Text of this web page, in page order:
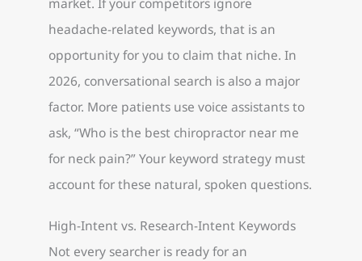
headache-related keywords, that is an
opportunity for you to claim that niche. In
2026, conversational search is also a major
factor. More patients use voice assistants to
ask, “Who is the best chiropractor near me
for neck pain?” Your keyword strategy must
account for these natural, spoken questions.
High-Intent vs. Research-Intent Keywords
Not every searcher is ready for an